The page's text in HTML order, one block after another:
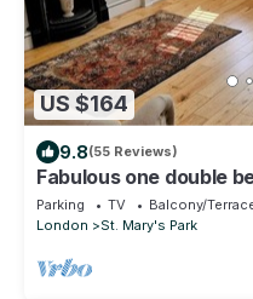
US $164
9.8(55 Reviews)
Fabulous one double
setting by the river in
Parking TV
Balcony/
London
St. Mary's Park